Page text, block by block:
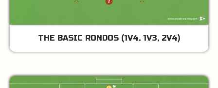
THE BASIC RONDOS (1V4, 1V3, 2V4)